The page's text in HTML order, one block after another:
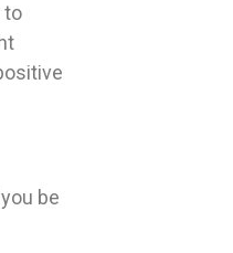
to
be